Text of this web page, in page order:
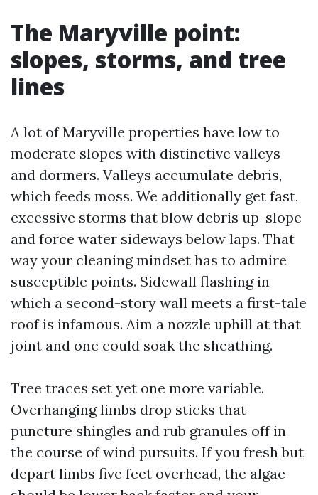
The Maryville point:
slopes, storms, and tree
lines
A lot of Maryville properties have low to
moderate slopes with distinctive valleys
and dormers. Valleys accumulate debris,
which feeds moss. We additionally get fast,
excessive storms that blow debris up-slope
and force water sideways below laps. That
way your cleaning mindset has to admire
susceptible points. Sidewall flashing in
which a second-story wall meets a first-tale
roof is infamous. Aim a nozzle uphill at that
joint and one could soak the sheathing.
Tree traces set yet one more variable.
Overhanging limbs drop sticks that
puncture shingles and rub granules off in
the course of wind pursuits. If you fresh but
depart limbs five feet overhead, the algae